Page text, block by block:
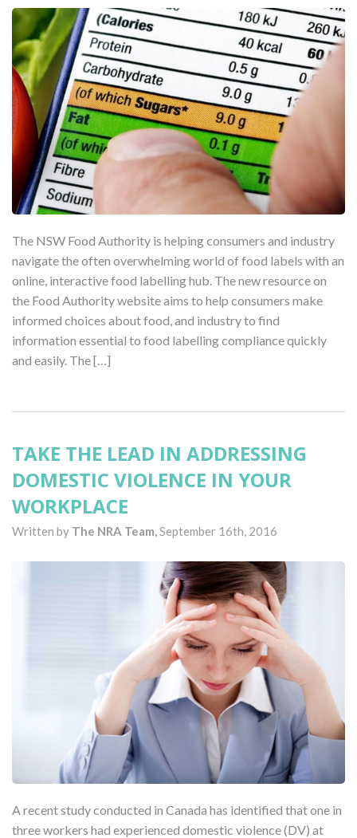
The NSW Food Authority is helping consumers and industry
navigate the often overwhelming world of food labels with an
online, interactive food labelling hub. The new resource on
the Food Authority website aims to help consumers make
informed choices about food, and industry to find
information essential to food labelling compliance quickly
and easily. The […]
TAKE THE LEAD IN ADDRESSING
DOMESTIC VIOLENCE IN YOUR
WORKPLACE
Written by The NRA Team,September 16th, 2016
A recent study conducted in Canada has identified that one in
three workers had experienced domestic violence (DV) at